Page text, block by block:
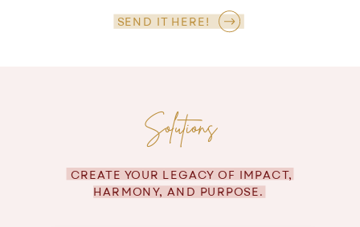
SEND IT HERE!
CREATE YOUR LEGACY OF IMPACT,
HARMONY, AND PURPOSE.
Solutions